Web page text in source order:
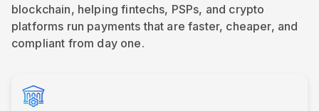
blockchain, helping fintechs, PSPs, and crypto
platforms run payments that are faster, cheaper, and
compliant from day one.